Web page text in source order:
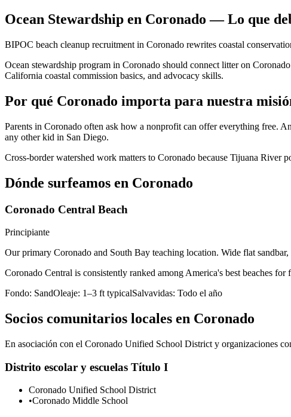
Ocean Stewardship en Coronado — Lo que
BIPOC beach cleanup recruitment in Coronado rewrites coastal
Ocean stewardship program in Coronado should connect litter on
California coastal commission basics, and advocacy skills.
Por qué Coronado importa para nuestra
Parents in Coronado often ask how a nonprofit can offer everything free.
any other kid in San Diego.
Cross-border watershed work matters to Coronado because Tijuana River
Dónde surfeamos en Coronado
Coronado Central Beach
Principiante
Our primary Coronado and South Bay teaching location. Wide flat sandbar,
Coronado Central is consistently ranked among America's best beaches
Fondo: SandOleaje: 1–3 ft typicalSalvavidas: Todo el año
Socios comunitarios locales en Coronado
En asociación con el Coronado Unified School District y organizaciones
Distrito escolar y escuelas Título I
Coronado Unified School District
•Coronado Middle School